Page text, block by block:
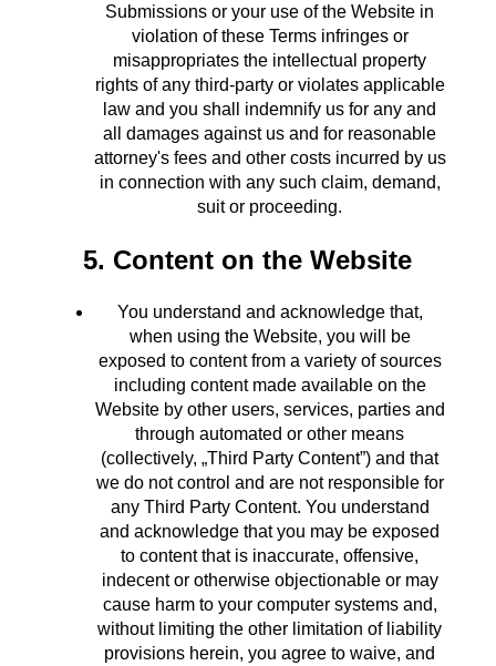
Submissions or your use of the Website in
violation of these Terms infringes or
misappropriates the intellectual property
rights of any third-party or violates applicable
law and you shall indemnify us for any and
all damages against us and for reasonable
attorney's fees and other costs incurred by us
in connection with any such claim, demand,
suit or proceeding.
5. Content on the Website
You understand and acknowledge that,
when using the Website, you will be
exposed to content from a variety of sources
including content made available on the
Website by other users, services, parties and
through automated or other means
(collectively, „Third Party Content”) and that
we do not control and are not responsible for
any Third Party Content. You understand
and acknowledge that you may be exposed
to content that is inaccurate, offensive,
indecent or otherwise objectionable or may
cause harm to your computer systems and,
without limiting the other limitation of liability
provisions herein, you agree to waive, and